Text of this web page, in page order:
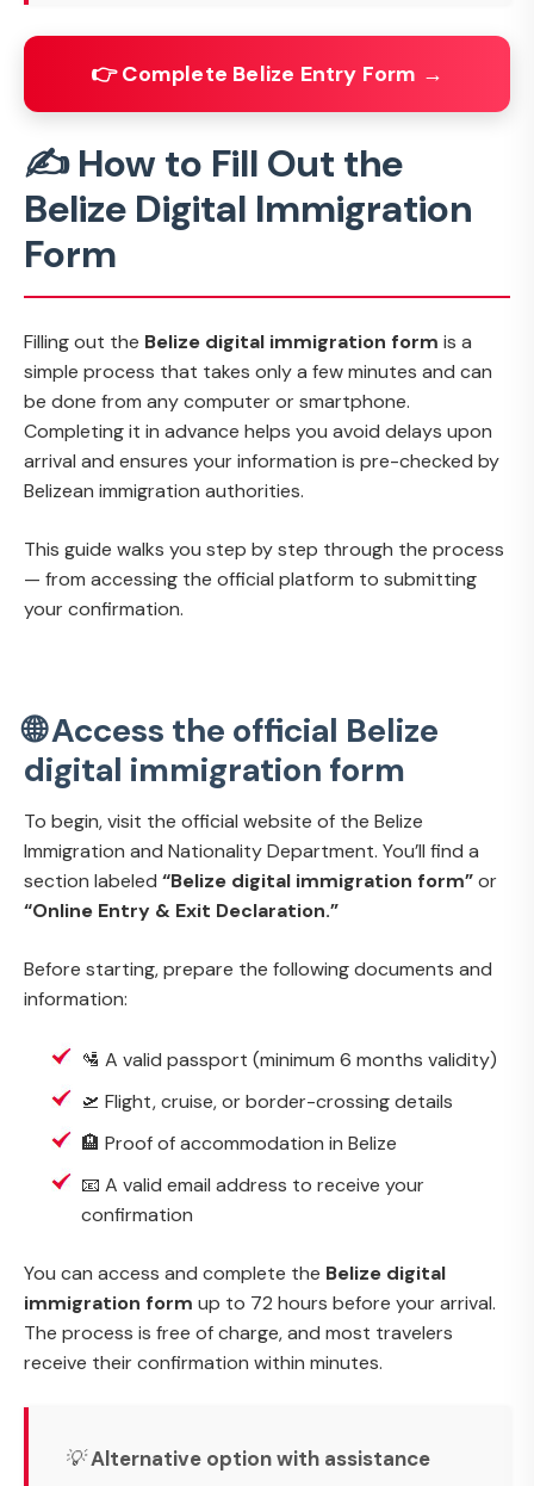
👉 Complete Belize Entry Form →
✍️ How to Fill Out the
Belize Digital Immigration
Form
Filling out the Belize digital immigration form is a
simple process that takes only a few minutes and can
be done from any computer or smartphone.
Completing it in advance helps you avoid delays upon
arrival and ensures your information is pre-checked by
Belizean immigration authorities.
This guide walks you step by step through the process
— from accessing the official platform to submitting
your confirmation.
🌐 Access the official Belize
digital immigration form
To begin, visit the official website of the Belize
Immigration and Nationality Department. You’ll find a
section labeled “Belize digital immigration form”or
“Online Entry & Exit Declaration.”
Before starting, prepare the following documents and
information:
🛂 A valid passport (minimum 6 months validity)
🛫 Flight, cruise, or border-crossing details
🏨 Proof of accommodation in Belize
📧 A valid email address to receive your
confirmation
You can access and complete the Belize digital
immigration form up to 72 hours before your arrival.
The process is free of charge, and most travelers
receive their confirmation within minutes.
💡Alternative option with assistance